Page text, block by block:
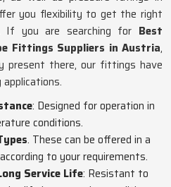
you flexibility to get the right
If you are searching for Best
Fittings Suppliers in Austria,
present there, our fittings have
applications.
: Designed for operation in
conditions.
. These can be offered in a
to your requirements.
Service Life: Resistant to